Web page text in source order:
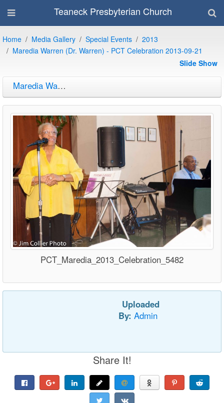
Teaneck Presbyterian Church
Home Media Gallery Special Events
2013
Maredia Warren (Dr. Warren) - PCT Celebration 2013-09-21
Slide Show
Maredia Warren (Dr. Warren) - PCT Celebration 2013-09-21
PCT_Maredia_2013_Celebration_5482
Uploaded
By: Admin
Share It!